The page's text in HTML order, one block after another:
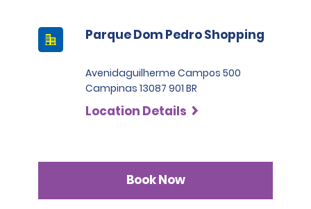
Parque Dom Pedro Shopping
Avenidaguilherme Campos 500
Campinas 13087 901 BR
Location Details
Book Now